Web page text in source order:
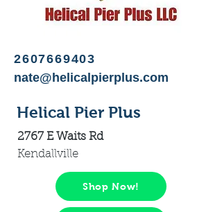
2607669403
nate@helicalpierplus.com
Helical Pier Plus
2767 E Waits Rd
Kendallville
Shop Now!